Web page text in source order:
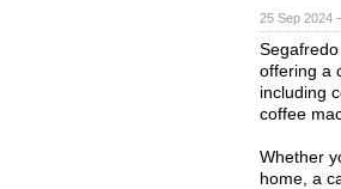
25 Sep 2024
offering a
including
coffee
Whether
home, a